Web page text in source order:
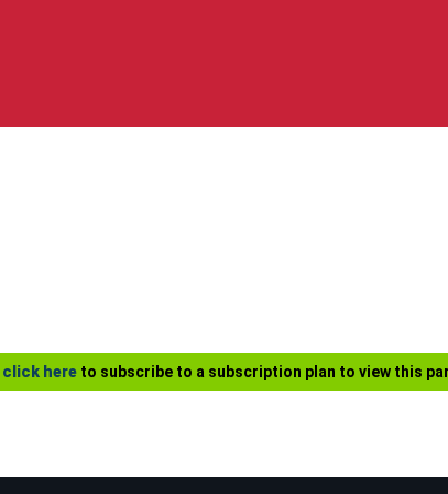
click here to subscribe to a subscription plan to view this